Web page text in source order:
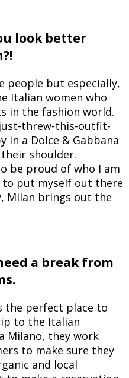
look better
people but especially,
Italian women who
in the fashion world.
threw-this-outfit-
in a Dolce & Gabbana
shoulder.
be proud of who I am
put myself out there
Milan brings out the
a break from
the perfect place to
to the Italian
Milano, they work
to make sure they
and local